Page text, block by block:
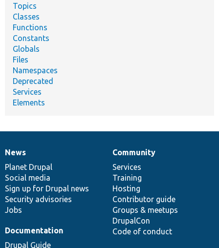
Topics
Classes
Functions
Constants
Globals
Files
Namespaces
Deprecated
Services
Elements
News
items
News
Planet Drupal
Social media
Sign up for Drupal news
Security advisories
Jobs
Our
community
Community
Services
Training
Hosting
Contributor guide
Groups & meetups
DrupalCon
Code of conduct
Documentation
Documentation
Drupal Guide
Drupal
code
base
Governance
of
community